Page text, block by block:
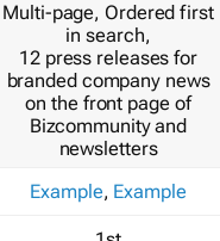
Multi-page, Ordered first
in search,
12 press releases for
branded company news
on the front page of
Bizcommunity and
newsletters
Example, Example